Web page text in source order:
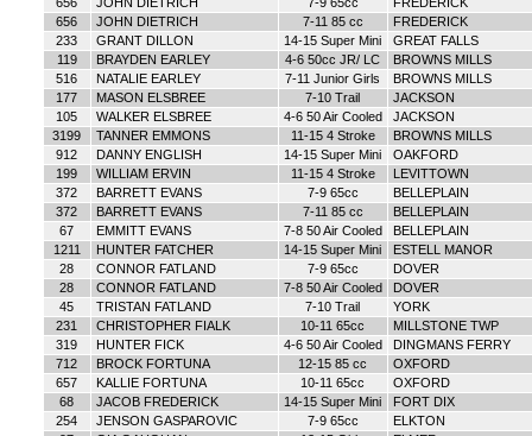
656
JOHN DIETRICH 7-11 85 cc
FREDERICK
233
GRANT DILLON 14-15 Super Mini
GREAT FALLS
119
BRAYDEN EARLEY 4-6 50cc JR/ LC
BROWNS MILLS
516
NATALIE EARLEY 7-11 Junior Girls
BROWNS MILLS
177
MASON ELSBREE 7-10 Trail
JACKSON
105
WALKER ELSBREE 4-6 50 Air Cooled
JACKSON
3199
TANNER EMMONS 11-15 4 Stroke
BROWNS MILLS
912
DANNY ENGLISH 14-15 Super Mini
OAKFORD
199
WILLIAM ERVIN 11-15 4 Stroke
LEVITTOWN
372
BARRETT EVANS 7-9 65cc
BELLEPLAIN
372
BARRETT EVANS 7-11 85 cc
BELLEPLAIN
67
EMMITT EVANS 7-8 50 Air Cooled
BELLEPLAIN
1211
HUNTER FATCHER 14-15 Super Mini
ESTELL MANOR
28
CONNOR FATLAND 7-9 65cc
DOVER
28
CONNOR FATLAND 7-8 50 Air Cooled
DOVER
45
TRISTAN FATLAND 7-10 Trail
YORK
231
CHRISTOPHER FIALK 10-11 65cc
MILLSTONE TWP
319
HUNTER FICK 4-6 50 Air Cooled
DINGMANS FERRY
712
BROCK FORTUNA 12-15 85 cc
OXFORD
657
KALLIE FORTUNA 10-11 65cc
OXFORD
68
JACOB FREDERICK 14-15 Super Mini
FORT DIX
254
JENSON GASPAROVIC 7-9 65cc
ELKTON